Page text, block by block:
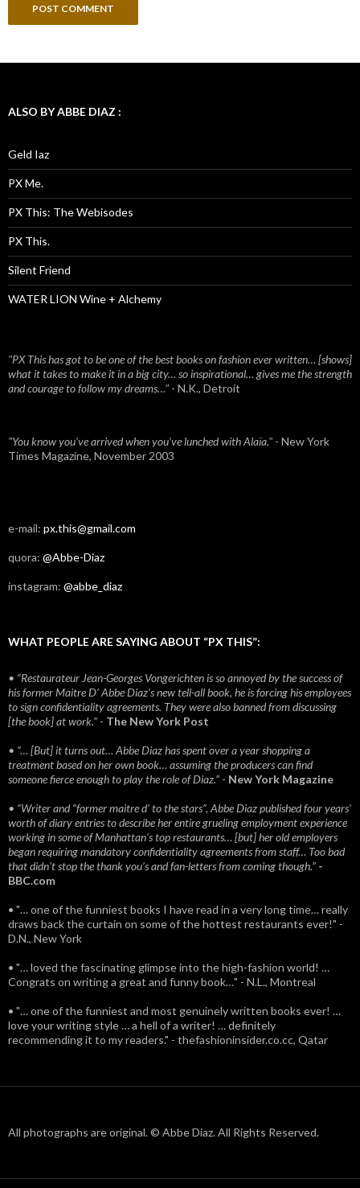
ALSO BY ABBE DIAZ :
Geld Iaz
PX Me.
PX This: The Webisodes
PX This.
Silent Friend
WATER LION Wine + Alchemy
"PX This has got to be one of the best books on fashion ever written… [shows]
what it takes to make it in a big city… so inspirational… gives me the strength
and courage to follow my dreams…" - N.K., Detroit
"You know you've arrived when you've lunched with Alaïa." - New York
Times Magazine, November 2003
e-mail: px.this@gmail.com
quora: @Abbe-Diaz
instagram: @abbe_diaz
WHAT PEOPLE ARE SAYING ABOUT “PX THIS”:
• “Restaurateur Jean-Georges Vongerichten is so annoyed by the success of
his former Maitre D’ Abbe Diaz’s new tell-all book, he is forcing his employees
to sign confidentiality agreements. They were also banned from discussing
[the book] at work.” - The New York Post
• “… [But] it turns out… Abbe Diaz has spent over a year shopping a
treatment based on her own book… assuming the producers can find
someone fierce enough to play the role of Diaz.” - New York Magazine
• “Writer and “former maitre d’ to the stars”, Abbe Diaz published four years'
worth of diary entries to describe her entire grueling employment experience
working in some of Manhattan’s top restaurants… [but] her old employers
began requiring mandatory confidentiality agreements from staff… Too bad
that didn't stop the thank you’s and fan-letters from coming though.” -
BBC.com
• "… one of the funniest books I have read in a very long time… really
draws back the curtain on some of the hottest restaurants ever!" -
D.N., New York
• "… loved the fascinating glimpse into the high-fashion world! …
Congrats on writing a great and funny book…" - N.L., Montreal
• "… one of the funniest and most genuinely written books ever! …
love your writing style … a hell of a writer! … definitely
recommending it to my readers." - thefashioninsider.co.cc, Qatar
All photographs are original. © Abbe Diaz. All Rights Reserved.